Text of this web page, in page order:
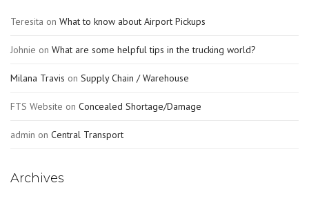
Teresita on What to know about Airport Pickups
Johnie on What are some helpful tips in the trucking world?
Milana Travis on Supply Chain / Warehouse
FTS Website on Concealed Shortage/Damage
admin on Central Transport
Archives